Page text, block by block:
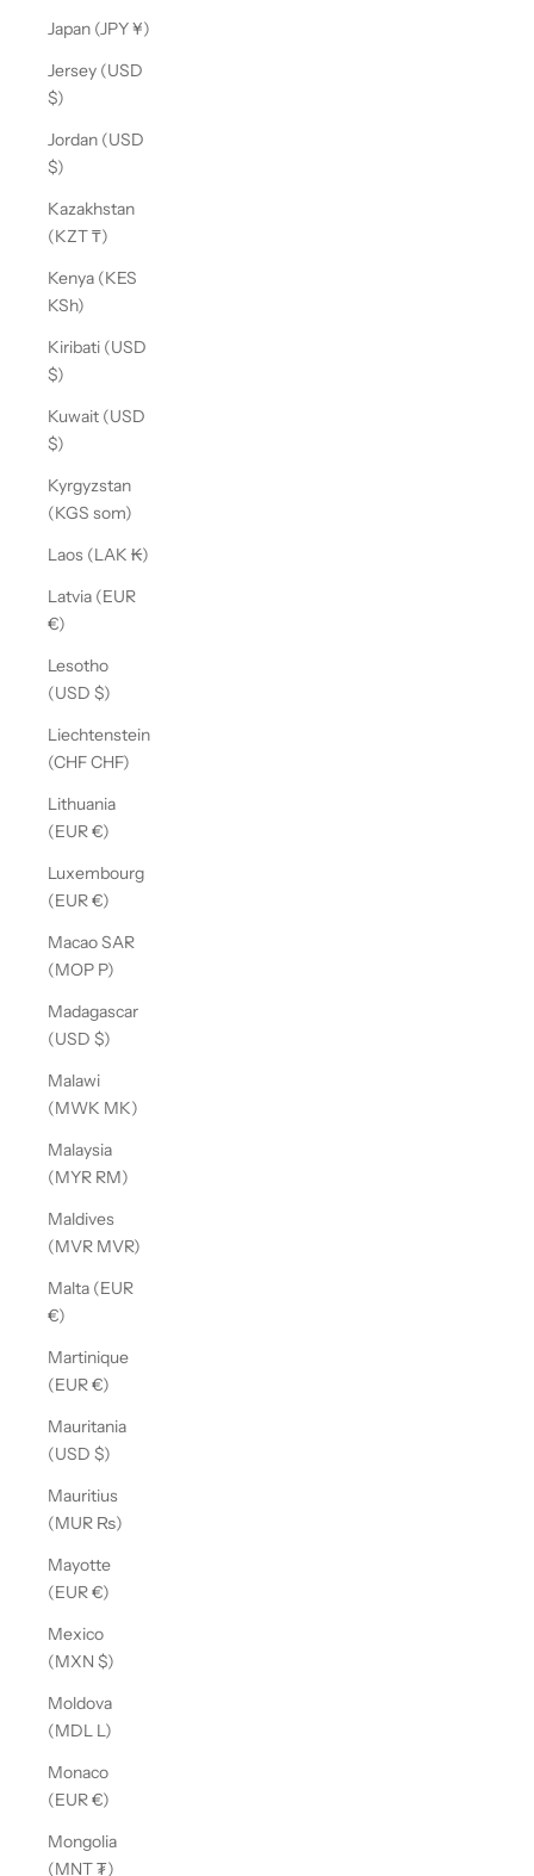
Japan (JPY ¥)
Jersey (USD
$)
Jordan (USD
$)
Kazakhstan
(KZT ₸)
Kenya (KES
KSh)
Kiribati (USD
$)
Kuwait (USD
$)
Kyrgyzstan
(KGS som)
Laos (LAK ₭)
Latvia (EUR
€)
Lesotho
(USD $)
Liechtenstein
(CHF CHF)
Lithuania
(EUR €)
Luxembourg
(EUR €)
Macao SAR
(MOP P)
Madagascar
(USD $)
Malawi
(MWK MK)
Malaysia
(MYR RM)
Maldives
(MVR MVR)
Malta (EUR
€)
Martinique
(EUR €)
Mauritania
(USD $)
Mauritius
(MUR ₨)
Mayotte
(EUR €)
Mexico
(MXN $)
Moldova
(MDL L)
Monaco
(EUR €)
Mongolia
(MNT ₮)